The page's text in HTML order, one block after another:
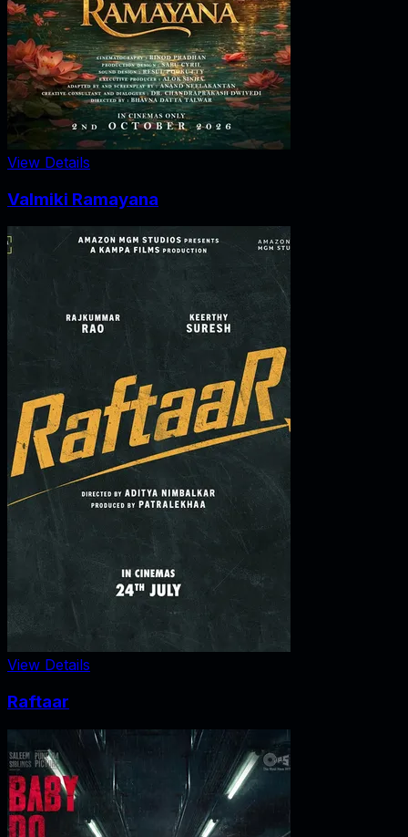
View Details
Valmiki Ramayana
View Details
Raftaar